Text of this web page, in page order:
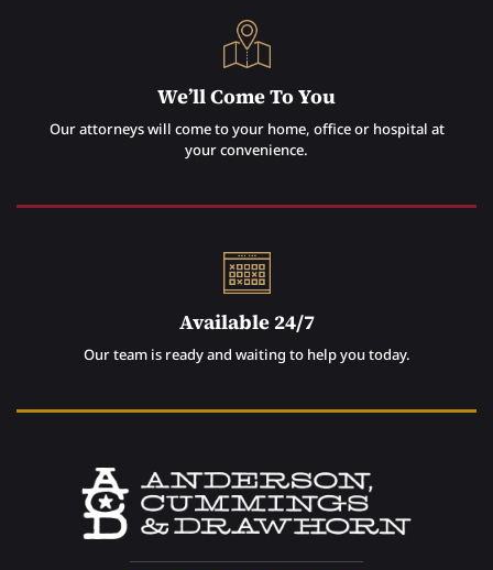
We’ll Come To You
Our attorneys will come to your home, office or hospital at
your convenience.
Available 24/7
Our team is ready and waiting to help you today.